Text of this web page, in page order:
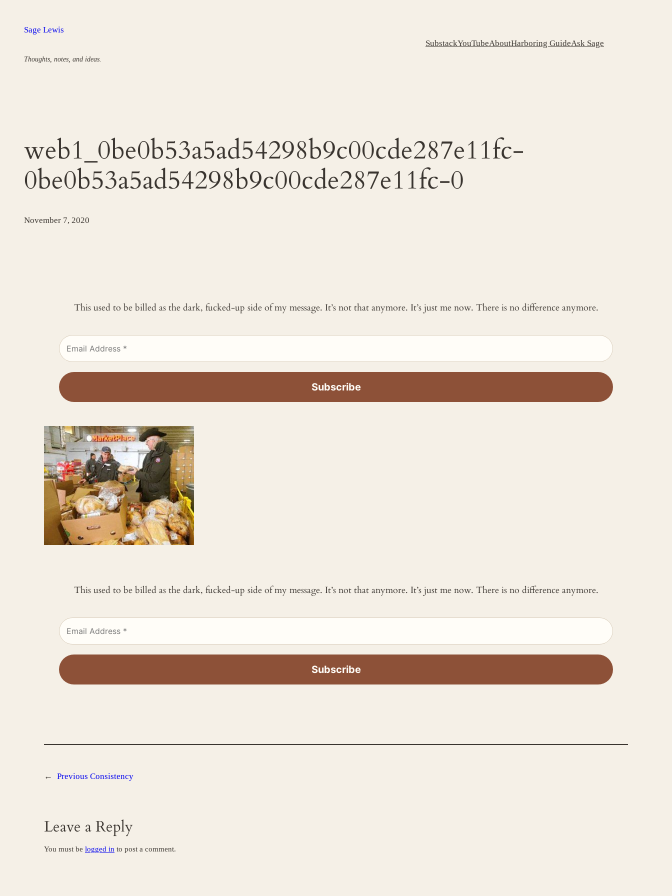
Sage Lewis
Thoughts, notes, and ideas.
SubstackYouTubeAboutHarboring GuideAsk Sage
web1_0be0b53a5ad54298b9c00cde287e11fc-
0be0b53a5ad54298b9c00cde287e11fc-0
November 7, 2020
This used to be billed as the dark, fucked-up side of my message. It’s not that anymore. It’s just me now. There is no difference anymore.
This used to be billed as the dark, fucked-up side of my message. It’s not that anymore. It’s just me now. There is no difference anymore.
← Previous Consistency
Leave a Reply
You must be logged in to post a comment.